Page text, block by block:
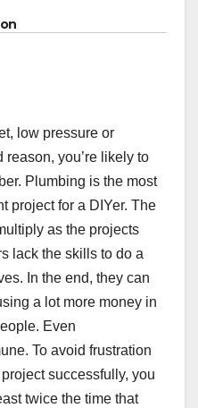
low pressure or
you’re likely to
Plumbing is the most
project for a DIYer. The
as the projects
lack the skills to do a
In the end, they can
a lot more money in
Even
To avoid frustration
successfully, you
twice the time that